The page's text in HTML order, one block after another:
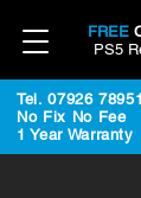
FREE
PS5
Tel. 07926
No Fix No Fee
1 Year Warranty